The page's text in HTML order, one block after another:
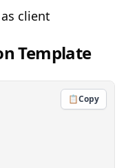
client
Template
📋Copy